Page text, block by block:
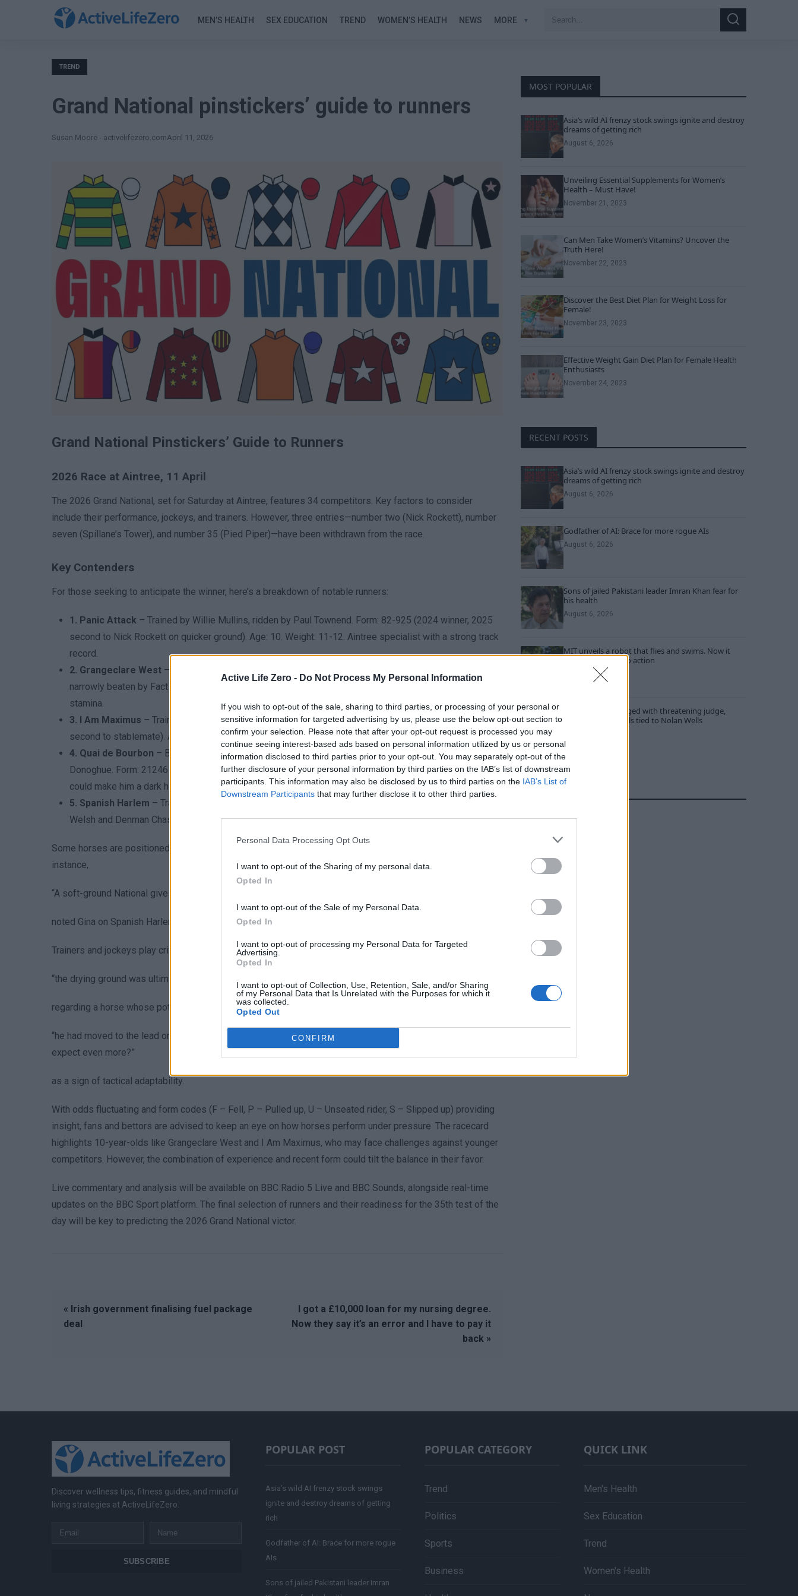
Active Life Zero - Do Not Process My Personal Information
If you wish to opt-out of the sale, sharing to third parties, or processing of your personal or
sensitive information for targeted advertising by us, please use the below opt-out section to
confirm your selection. Please note that after your opt-out request is processed you may
continue seeing interest-based ads based on personal information utilized by us or personal
information disclosed to third parties prior to your opt-out. You may separately opt-out of the
further disclosure of your personal information by third parties on the IAB’s list of downstream
participants. This information may also be disclosed by us to third parties on the IAB’s List of
Downstream Participants that may further disclose it to other third parties.
Personal Data Processing Opt Outs
I want to opt-out of the Sharing of my personal data.
Opted In
I want to opt-out of the Sale of my Personal Data.
Opted In
I want to opt-out of processing my Personal Data for Targeted
Advertising.
Opted In
I want to opt-out of Collection, Use, Retention, Sale, and/or Sharing
of my Personal Data that Is Unrelated with the Purposes for which it
was collected.
Opted Out
CONFIRM
MEN’S HEALTH SEX EDUCATION TREND WOMEN’S HEALTH NEWS MORE
Search
Search
TREND
Grand National pinstickers’ guide to runners
Susan Moore - activelifezero.comApril 11, 2026
Grand National Pinstickers’ Guide to Runners
2026 Race at Aintree, 11 April
The 2026 Grand National, set for Saturday at Aintree, features 34 competitors. Key factors to consider
include their performance, jockeys, and trainers. However, three entries—number two (Nick Rockett), number
seven (Spillane’s Tower), and number 35 (Pied Piper)—have been withdrawn from the race.
Key Contenders
For those seeking to anticipate the winner, here’s a breakdown of notable runners:
1. Panic Attack – Trained by Willie Mullins, ridden by Paul Townend. Form: 82-925 (2024 winner, 2025
second to Nick Rockett on quicker ground). Age: 10. Weight: 11-12. Aintree specialist with a strong track
record.
2. Grangeclare West – Trained by Willie Mullins, ridden by Patrick Mullins. Form: 5-8481 (2025 third,
narrowly beaten by Fact To File). Age: 10. Weight: 11-10. Consistent performer but needs to prove
stamina.
3. I Am Maximus – Trained by Willie Mullins, ridden by Brian Hayes. Form: 11PUP (2024 victor, 2025
second to stablemate). Age: 8. Weight: 11-3. Strong contender with potential for improvement.
4. Quai de Bourbon – Best outsider for the 2026 race. Trained by Gordon Elliott, ridden by Keith
Donoghue. Form: 21246 (2025 runner-up in Bobbyjo Chase). Age: 8. Weight: 11-4. Rapid development
could make him a dark horse.
5. Spanish Harlem – Trained by Rebecca Curtis, ridden by Sean Bowen. Form: 1P11P (2025 wins in
Welsh and Denman Chases). Age: 9. Weight: 11-10. A rising star with high hopes on softer ground.
Some horses are positioned as top contenders, while others may benefit from specific conditions. For
instance,
“A soft-ground National gives him real hope—dry conditions, not so much.”
noted Gina on Spanish Harlem, highlighting how track conditions can influence outcomes.
Trainers and jockeys play critical roles in shaping performance. John Hunt emphasized
“the drying ground was ultimately against him there, and that’s the rub.”
regarding a horse whose potential was hindered by terrain. Meanwhile, Gina praised
“he had moved to the lead ominously at the second last, and, perhaps with more patient tactics, we can
expect even more?”
as a sign of tactical adaptability.
With odds fluctuating and form codes (F – Fell, P – Pulled up, U – Unseated rider, S – Slipped up) providing
insight, fans and bettors are advised to keep an eye on how horses perform under pressure. The racecard
highlights 10-year-olds like Grangeclare West and I Am Maximus, who may face challenges against younger
competitors. However, the combination of experience and recent form could tilt the balance in their favor.
Live commentary and analysis will be available on BBC Radio 5 Live and BBC Sounds, alongside real-time
updates on the BBC Sport platform. The final selection of runners and their readiness for the 35th test of the
day will be key to predicting the 2026 Grand National victor.
« Irish government finalising fuel package
deal
I got a £10,000 loan for my nursing degree.
Now they say it’s an error and I have to pay it
back »
MOST POPULAR
Asia’s wild AI frenzy stock swings ignite and destroy
dreams of getting rich
August 6, 2026
Unveiling Essential Supplements for Women’s
Health – Must Have!
November 21, 2023
Can Men Take Women’s Vitamins? Uncover the
Truth Here!
November 22, 2023
Discover the Best Diet Plan for Weight Loss for
Female!
November 23, 2023
Effective Weight Gain Diet Plan for Female Health
Enthusiasts
November 24, 2023
RECENT POSTS
Asia’s wild AI frenzy stock swings ignite and destroy
dreams of getting rich
August 6, 2026
Godfather of AI: Brace for more rogue AIs
August 6, 2026
Sons of jailed Pakistani leader Imran Khan fear for
his health
August 6, 2026
MIT unveils a robot that flies and swims. Now it
wants to put it into action
August 6, 2026
Three people charged with threatening judge,
witness and officials tied to Nolan Wells
August 6, 2026
Discover wellness tips, fitness guides, and mindful
living strategies at ActiveLifeZero.
Email
Name
SUBSCRIBE
POPULAR POST
Asia’s wild AI frenzy stock swings
ignite and destroy dreams of getting
rich
Godfather of AI: Brace for more rogue
AIs
Sons of jailed Pakistani leader Imran
POPULAR CATEGORY
Trend
Politics
Sports
Business
QUICK LINK
Men's Health
Sex Education
Trend
Women's Health